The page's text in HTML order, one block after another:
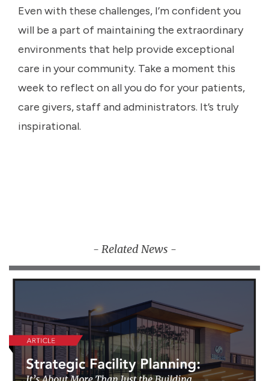
Even with these challenges, I’m confident you
will be a part of maintaining the extraordinary
environments that help provide exceptional
care in your community. Take a moment this
week to reflect on all you do for your patients,
care givers, staff and administrators. It’s truly
inspirational.
- Related News -